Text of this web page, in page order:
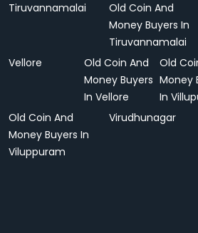
Tiruvannamalai
Old Coin And
Money Buyers In
Tiruvannamalai
Vellore
Old Coin And
Money Buyers
In Vellore
Old
Money
In
Old Coin And
Money Buyers In
Viluppuram
Virudhunagar